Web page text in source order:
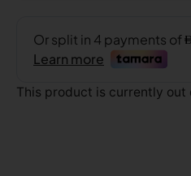
This product is currently out